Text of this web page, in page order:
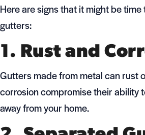
Here are signs that it might be
gutters:
1. Rust and
Gutters made from metal can rust
corrosion compromise their ability
away from your home.